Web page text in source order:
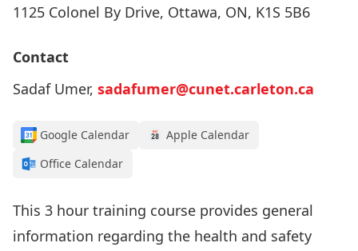
1125 Colonel By Drive, Ottawa, ON, K1S 5B6
Contact
Sadaf Umer, sadafumer@cunet.carleton.ca
Google Calendar
Apple Calendar
Office Calendar
This 3 hour training course provides general
information regarding the health and safety